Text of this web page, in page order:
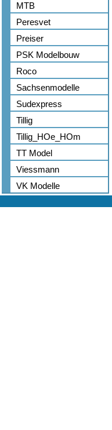
MTB
Peresvet
Preiser
PSK Modelbouw
Roco
Sachsenmodelle
Sudexpress
Tillig
Tillig_HOe_HOm
TT Model
Viessmann
VK Modelle